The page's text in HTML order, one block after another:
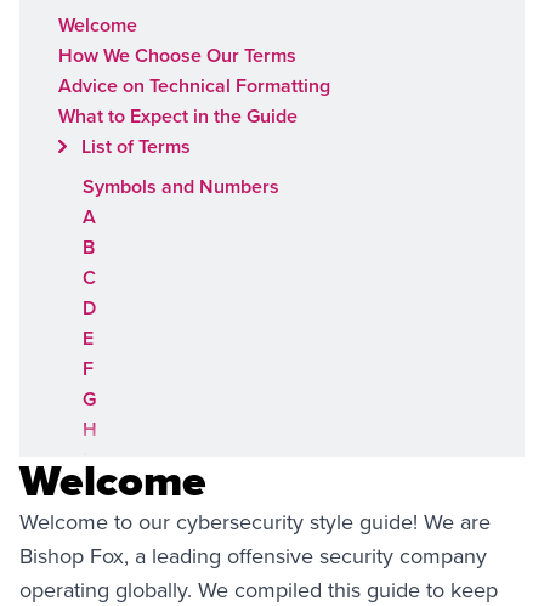
Welcome
How We Choose Our Terms
Advice on Technical Formatting
What to Expect in the Guide
List of Terms
Symbols and Numbers
A
B
C
D
E
F
G
H
I
J
K
L
M
Welcome
Welcome to our cybersecurity style guide! We are
Bishop Fox, a leading offensive security company
operating globally. We compiled this guide to keep